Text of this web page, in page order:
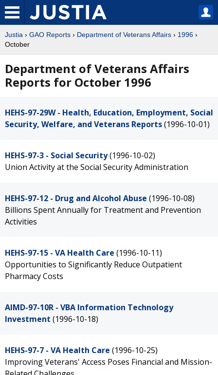
Justia › GAO Reports › Department of Veterans Affairs › 1996 ›
October
Department of Veterans Affairs
Reports for October 1996
HEHS-97-29W - Health, Education, Employment, Social
Security, Welfare, and Veterans Reports(1996-10-01)
HEHS-97-3 - Social Security(1996-10-02)
Union Activity at the Social Security Administration
HEHS-97-12 - Drug and Alcohol Abuse (1996-10-08)
Billions Spent Annually for Treatment and Prevention
Activities
HEHS-97-15 - VA Health Care (1996-10-11)
Opportunities to Significantly Reduce Outpatient
Pharmacy Costs
AIMD-97-10R - VBA Information Technology
Investment (1996-10-18)
HEHS-97-7 - VA Health Care (1996-10-25)
Improving Veterans' Access Poses Financial and Mission-